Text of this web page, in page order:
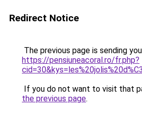
Redirect Notice
The previous page is sending
https://pensiuneacoral.ro/fr.php?
If you do not want to visit that
the previous page.